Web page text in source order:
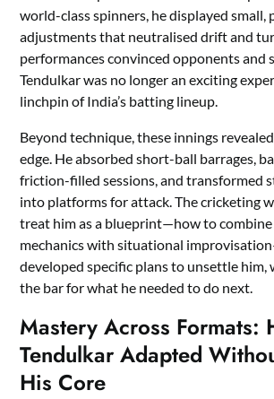
world-class spinners, he displayed small,
adjustments that neutralised drift and
performances convinced opponents and
Tendulkar was no longer an exciting
linchpin of India’s batting lineup.
Beyond technique, these innings
edge. He absorbed short-ball barrages,
friction-filled sessions, and transformed
into platforms for attack. The cricketing
treat him as a blueprint—how to
mechanics with situational
developed specific plans to unsettle him,
the bar for what he needed to do next.
Mastery Across Formats:
Tendulkar Adapted
His Core